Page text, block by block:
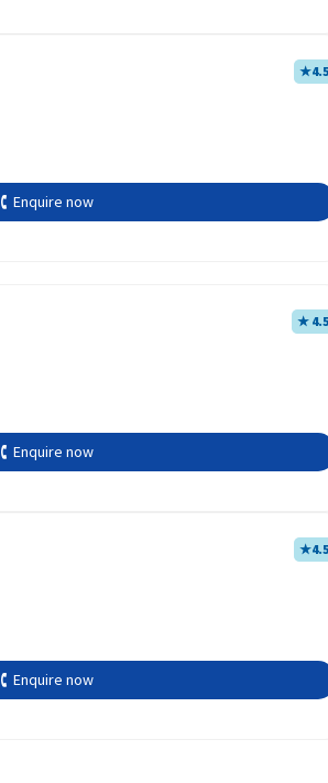
★4.5
🕻 Enquire now
★ 4.5
🕻 Enquire now
★4.5
🕻 Enquire now